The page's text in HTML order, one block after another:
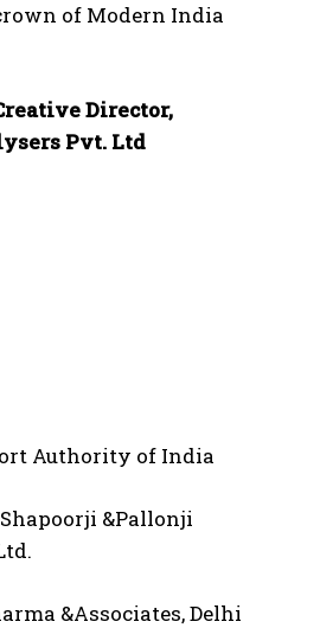
of Modern India
Director,
Pvt. Ltd
Authority of India
&Pallonji
&Associates, Delhi